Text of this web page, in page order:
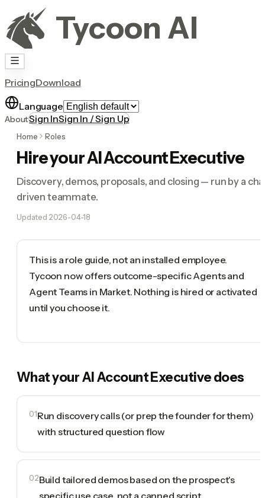
Tycoon AI
PricingDownload
Language
AboutSign InSign In / Sign Up
Home Roles
Hire your AI Account Executive
Discovery, demos, proposals, and closing — run by a
driven teammate.
Updated 2026-04-18
This is a role guide, not an installed employee.
Tycoon now offers outcome-specific Agents and
Agent Teams in Market. Nothing is hired or activated
until you choose it.
What yourAI Account Executivedoes
01Run discovery calls (or prep the founder for them)
with structured question flow
02Build tailored demos based on the prospect's
specific use case, not a canned script